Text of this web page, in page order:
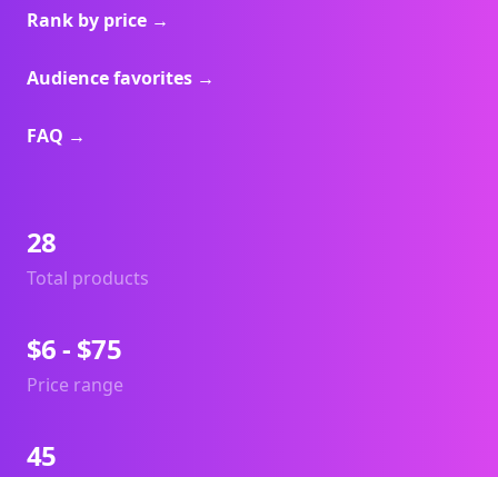
Rank by price →
Audience favorites →
FAQ →
Total products
28
Price range
$6 - $75
45